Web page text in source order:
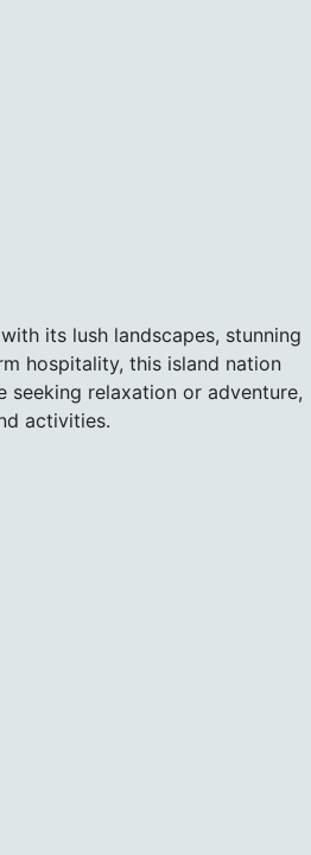
its lush landscapes, stunning
hospitality, this island nation
seeking relaxation or adventure,
activities.